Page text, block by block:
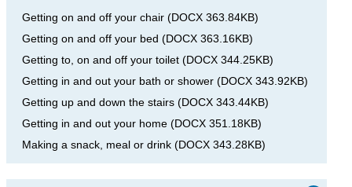
Getting on and off your chair (DOCX 363.84KB)
Getting on and off your bed (DOCX 363.16KB)
Getting to, on and off your toilet (DOCX 344.25KB)
Getting in and out your bath or shower (DOCX 343.92KB)
Getting up and down the stairs (DOCX 343.44KB)
Getting in and out your home (DOCX 351.18KB)
Making a snack, meal or drink (DOCX 343.28KB)